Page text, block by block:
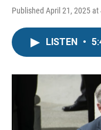
Published April 21, 2025 at
LISTEN •